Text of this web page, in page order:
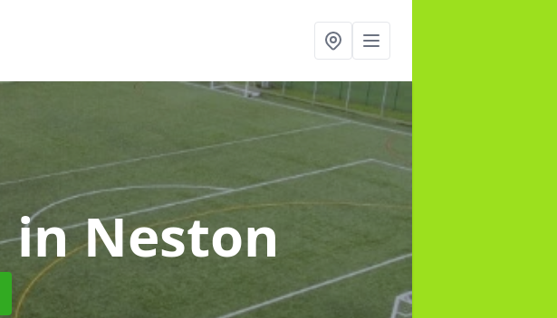
in Neston